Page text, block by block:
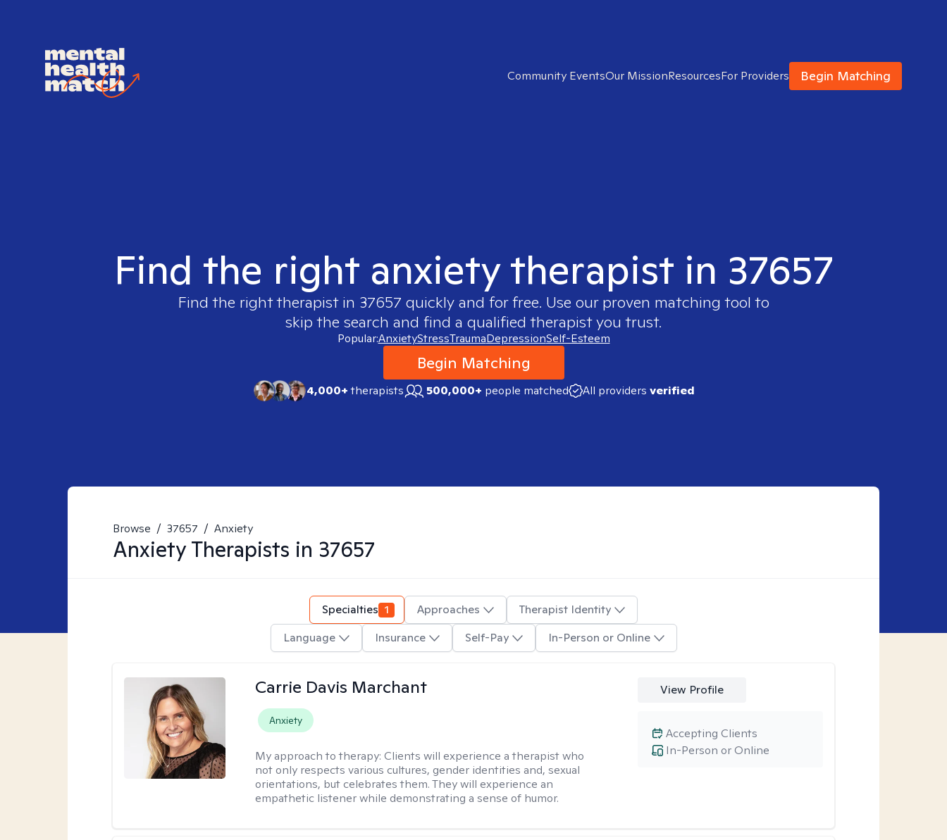
Community EventsOur MissionResourcesFor Providers Begin Matching
Find the right anxiety therapist in 37657
Find the right therapist in 37657 quickly and for free. Use our proven matching tool to
skip the search and find a qualified therapist you trust.
Popular:AnxietyStressTraumaDepressionSelf-Esteem
Begin Matching
4,000+therapists 500,000+ people matched All providers verified
Browse / 37657 / Anxiety
AnxietyTherapists in 37657
Specialties 1 Approaches
Therapist Identity
Language
Insurance Self-Pay In-Person or Online
Carrie Davis Marchant
Anxiety
My approach to therapy:Clients will experience a therapist who
not only respects various cultures, gender identities and, sexual
orientations, but celebrates them. They will experience an
empathetic listener while demonstrating a sense of humor.
View Profile
In-Person or Online
Accepting Clients